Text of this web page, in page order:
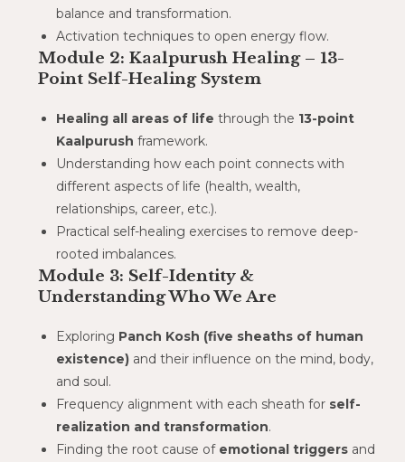
balance and transformation.
Activation techniques to open energy flow.
Module 2: Kaalpurush Healing – 13-
Point Self-Healing System
Healing all areas of life through the 13-point
Kaalpurush framework.
Understanding how each point connects with
different aspects of life (health, wealth,
relationships, career, etc.).
Practical self-healing exercises to remove deep-
rooted imbalances.
Module 3: Self-Identity &
Understanding Who We Are
Exploring Panch Kosh (five sheaths of human
existence) and their influence on the mind, body,
and soul.
Frequency alignment with each sheath for self-
realization and transformation.
Finding the root cause of emotional triggers and